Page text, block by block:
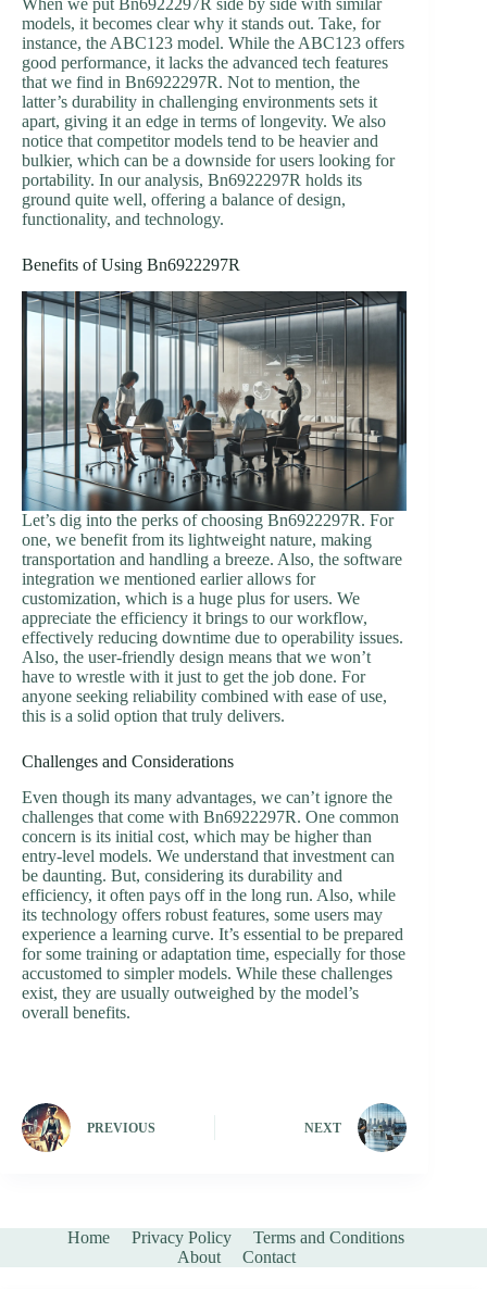
models, it becomes clear why it stands out. Take, for
instance, the ABC123 model. While the ABC123 offers
good performance, it lacks the advanced tech features
that we find in Bn6922297R. Not to mention, the
latter’s durability in challenging environments sets it
apart, giving it an edge in terms of longevity. We also
notice that competitor models tend to be heavier and
bulkier, which can be a downside for users looking for
portability. In our analysis, Bn6922297R holds its
ground quite well, offering a balance of design,
functionality, and technology.
Benefits of Using Bn6922297R
Let’s dig into the perks of choosing Bn6922297R. For
one, we benefit from its lightweight nature, making
transportation and handling a breeze. Also, the software
integration we mentioned earlier allows for
customization, which is a huge plus for users. We
appreciate the efficiency it brings to our workflow,
effectively reducing downtime due to operability issues.
Also, the user-friendly design means that we won’t
have to wrestle with it just to get the job done. For
anyone seeking reliability combined with ease of use,
this is a solid option that truly delivers.
Challenges and Considerations
Even though its many advantages, we can’t ignore the
challenges that come with Bn6922297R. One common
concern is its initial cost, which may be higher than
entry-level models. We understand that investment can
be daunting. But, considering its durability and
efficiency, it often pays off in the long run. Also, while
its technology offers robust features, some users may
experience a learning curve. It’s essential to be prepared
for some training or adaptation time, especially for those
accustomed to simpler models. While these challenges
exist, they are usually outweighed by the model’s
overall benefits.
PREVIOUS NEXT
Home Privacy Policy
Terms and Conditions
About
Contact